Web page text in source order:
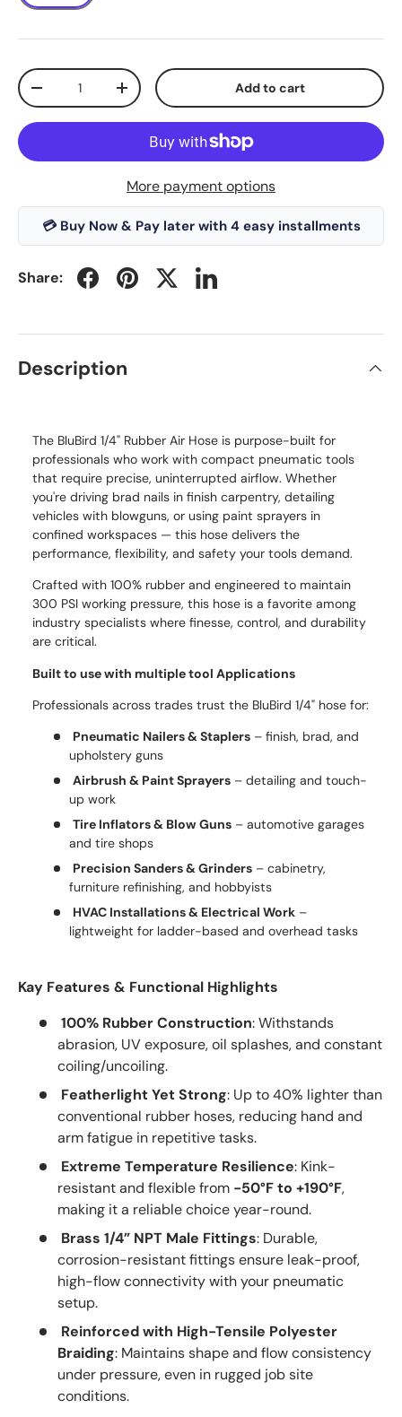
Qty
-
+ Add to cart
More payment options
💳 Buy Now & Pay later with 4 easy installments
Share:
Description
The BluBird 1/4" Rubber Air Hose is purpose-built for
professionals who work with compact pneumatic tools
that require precise, uninterrupted airflow. Whether
you're driving brad nails in finish carpentry, detailing
vehicles with blowguns, or using paint sprayers in
confined workspaces — this hose delivers the
performance, flexibility, and safety your tools demand.
Crafted with 100% rubber and engineered to maintain
300 PSI working pressure, this hose is a favorite among
industry specialists where finesse, control, and durability
are critical.
Built to use with multiple tool Applications
Professionals across trades trust the BluBird 1/4" hose for:
Pneumatic Nailers & Staplers – finish, brad, and
upholstery guns
Airbrush & Paint Sprayers – detailing and touch-
up work
Tire Inflators & Blow Guns – automotive garages
and tire shops
Precision Sanders & Grinders – cabinetry,
furniture refinishing, and hobbyists
HVAC Installations & Electrical Work –
lightweight for ladder-based and overhead tasks
Kay Features & Functional Highlights
100% Rubber Construction: Withstands
abrasion, UV exposure, oil splashes, and constant
coiling/uncoiling.
Featherlight Yet Strong: Up to 40% lighter than
conventional rubber hoses, reducing hand and
arm fatigue in repetitive tasks.
Extreme Temperature Resilience: Kink-
resistant and flexible from -50°F to +190°F,
making it a reliable choice year-round.
Brass 1/4” NPT Male Fittings: Durable,
corrosion-resistant fittings ensure leak-proof,
high-flow connectivity with your pneumatic
setup.
Reinforced with High-Tensile Polyester
Braiding: Maintains shape and flow consistency
under pressure, even in rugged job site
conditions.